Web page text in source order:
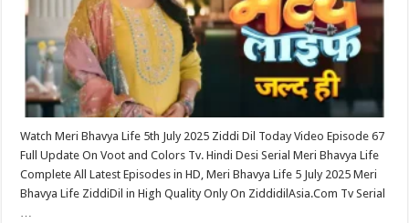
Watch Meri Bhavya Life 5th July 2025 Ziddi Dil Today Video Episode 67
Full Update On Voot and Colors Tv. Hindi Desi Serial Meri Bhavya Life
Complete All Latest Episodes in HD, Meri Bhavya Life 5 July 2025 Meri
Bhavya Life ZiddiDil in High Quality Only On ZiddidilAsia.Com Tv Serial